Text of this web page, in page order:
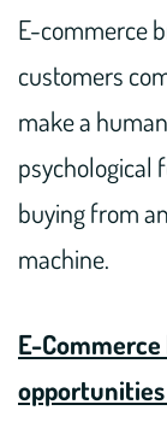
E-commerce
customers
make a
psychological
buying from
machine.
E-Commerce